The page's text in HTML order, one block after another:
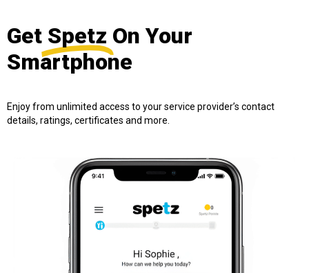
Get Spetz On Your
Smartphone
Enjoy from unlimited access to your service provider’s contact
details, ratings, certificates and more.